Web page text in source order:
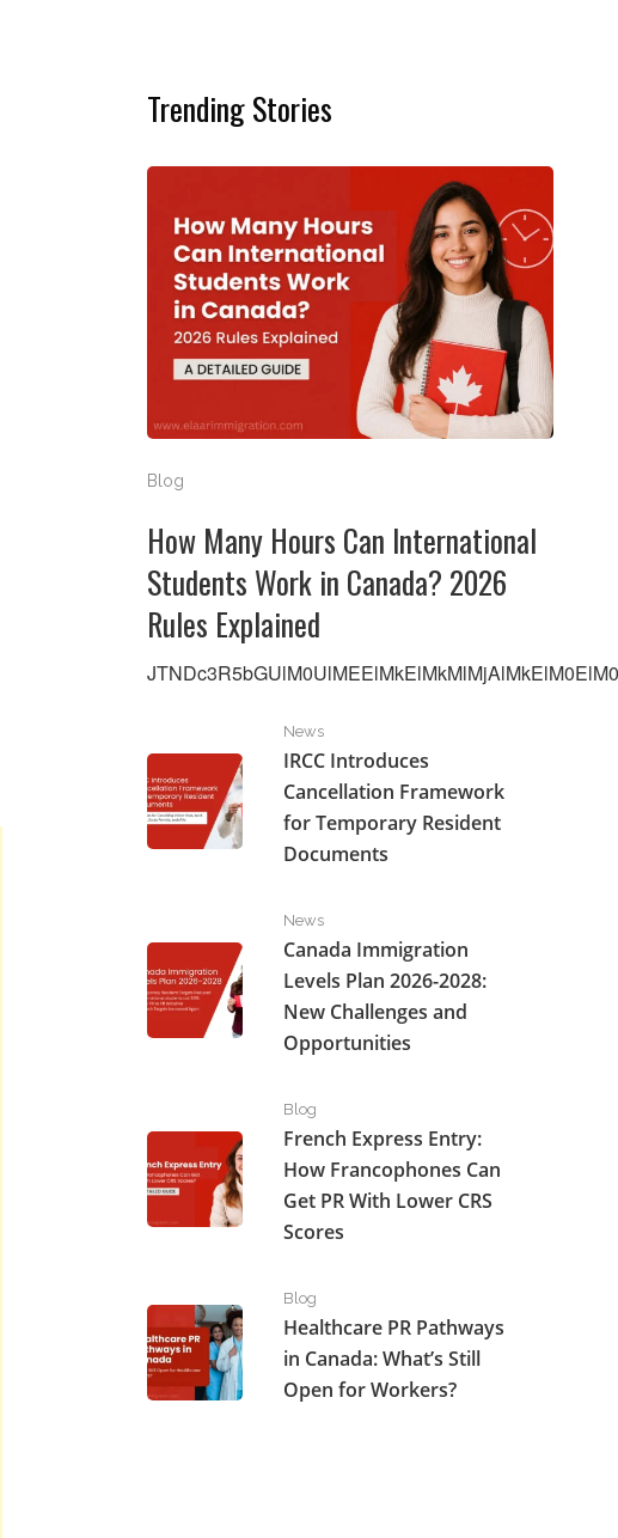
Trending Stories
How Many Hours Can International Students Work
Blog
How Many Hours Can International
Students Work in Canada? 2026
Rules Explained
IRCC Introduces Cancellation Framework for
News
IRCC Introduces
Cancellation Framework
for Temporary Resident
Documents
Canada Immigration Levels Plan 2026-2028: New
News
Canada Immigration
Levels Plan 2026-2028:
New Challenges and
Opportunities
French Express Entry: How Francophones Can Get
Blog
French Express Entry:
How Francophones Can
Get PR With Lower CRS
Scores
Healthcare PR Pathways in Canada: What’s Still
Blog
Healthcare PR Pathways
in Canada: What’s Still
Open for Workers?